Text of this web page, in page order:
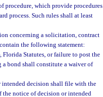
procedure, which provide procedures
process. Such rules shall at least
concerning a solicitation, contract
the following statement:
Florida Statutes, or failure to post the
bond shall constitute a waiver of
intended decision shall file with the
notice of decision or intended